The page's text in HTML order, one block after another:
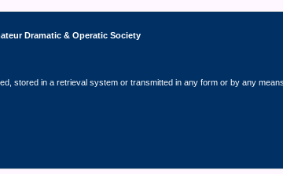
Dramatic & Operatic Society
stored in a retrieval system or transmitted in any form or by any